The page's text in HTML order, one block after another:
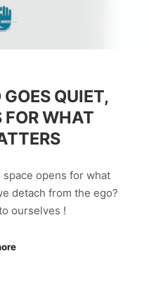
QUIET,
FOR WHAT
opens for what
detach from the ego?
ourselves !